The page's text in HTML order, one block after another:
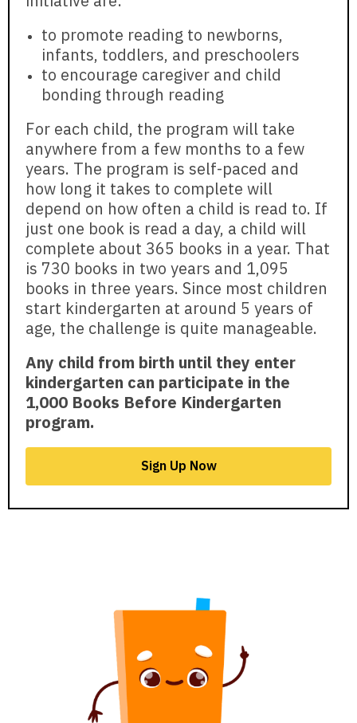
to promote reading to newborns,
infants, toddlers, and preschoolers
to encourage caregiver and child
bonding through reading
For each child, the program will take
anywhere from a few months to a few
years. The program is self-paced and
how long it takes to complete will
depend on how often a child is read to. If
just one book is read a day, a child will
complete about 365 books in a year. That
is 730 books in two years and 1,095
books in three years. Since most children
start kindergarten at around 5 years of
age, the challenge is quite manageable.
Any child from birth until they enter
kindergarten can participate in the
1,000 Books Before Kindergarten
program.
Sign Up Now